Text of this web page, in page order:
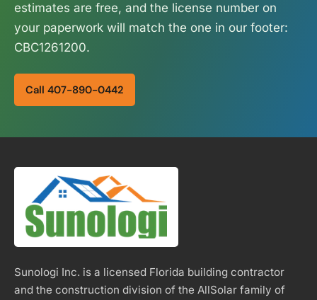
estimates are free, and the license number on
your paperwork will match the one in our footer:
CBC1261200.
Call 407-890-0442
Sunologi Inc. is a licensed Florida building contractor
and the construction division of the AllSolar family of